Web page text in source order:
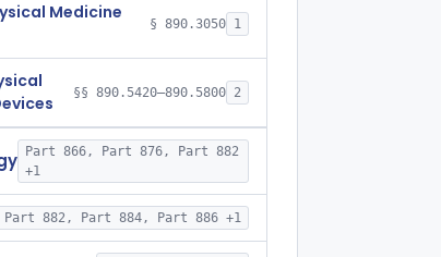
Medicine
§ 890.3050 1
§§ 890.5420–890.5800 2
Part 866, Part 876, Part 882
+1
Part 882, Part 884, Part 886 +1